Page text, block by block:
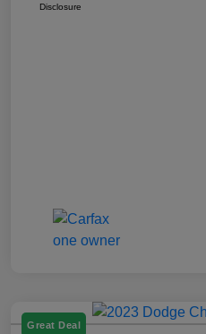
Disclosure
Great Deal